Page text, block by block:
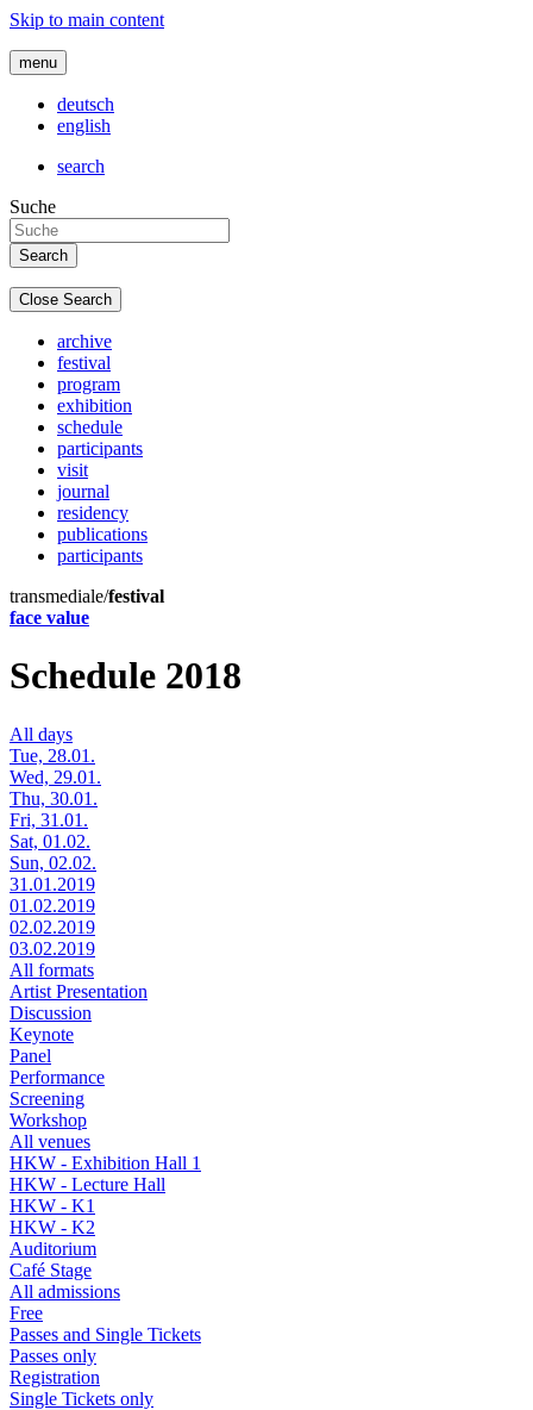
Skip to main content
menu
deutsch
english
search
Suche
Close Search
archive
festival
program
exhibition
schedule
participants
visit
journal
residency
publications
participants
transmediale/festival
face value
Schedule 2018
All days
Tue, 28.01.
Wed, 29.01.
Thu, 30.01.
Fri, 31.01.
Sat, 01.02.
Sun, 02.02.
31.01.2019
01.02.2019
02.02.2019
03.02.2019
All formats
Artist Presentation
Discussion
Keynote
Panel
Performance
Screening
Workshop
All venues
HKW - Exhibition Hall 1
HKW - Lecture Hall
HKW - K1
HKW - K2
Auditorium
Café Stage
All admissions
Free
Passes and Single Tickets
Passes only
Registration
Single Tickets only